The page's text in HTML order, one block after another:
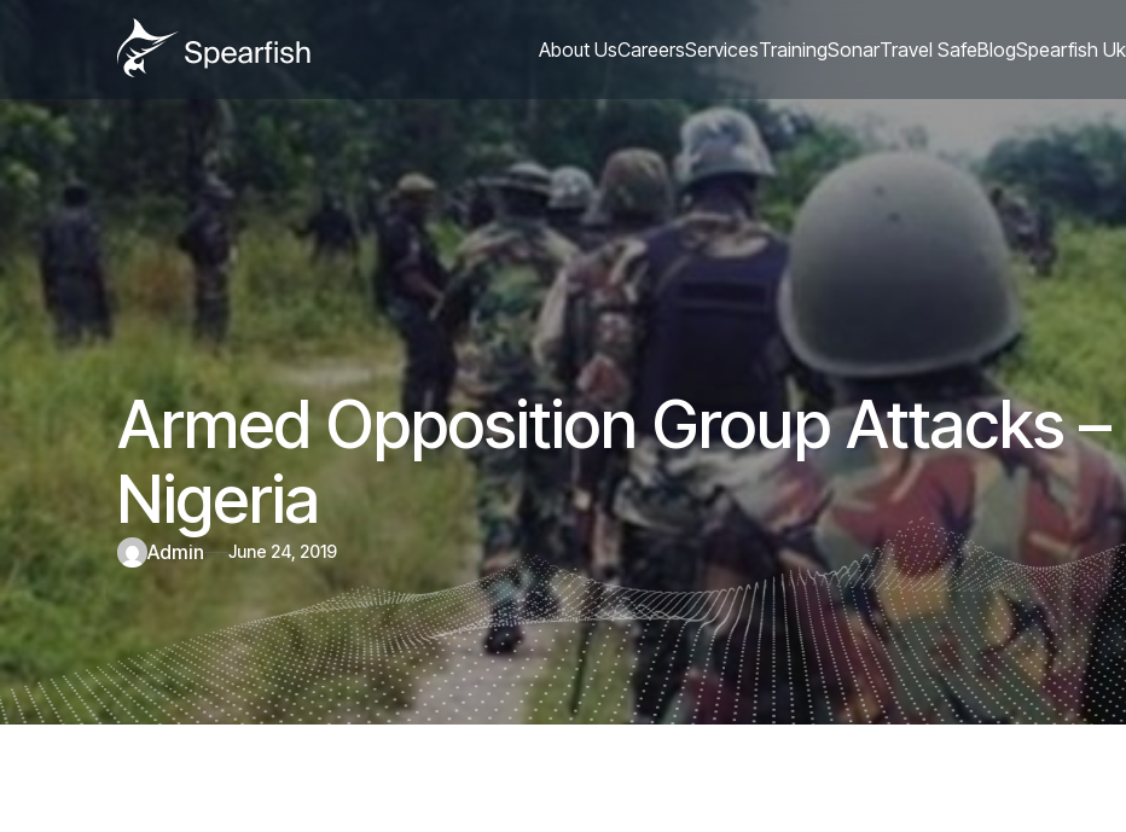
About UsCareersServicesTrainingSonarTravel SafeBlogSpearfish
Armed Opposition Group Attacks
Nigeria
admin June 24, 2019